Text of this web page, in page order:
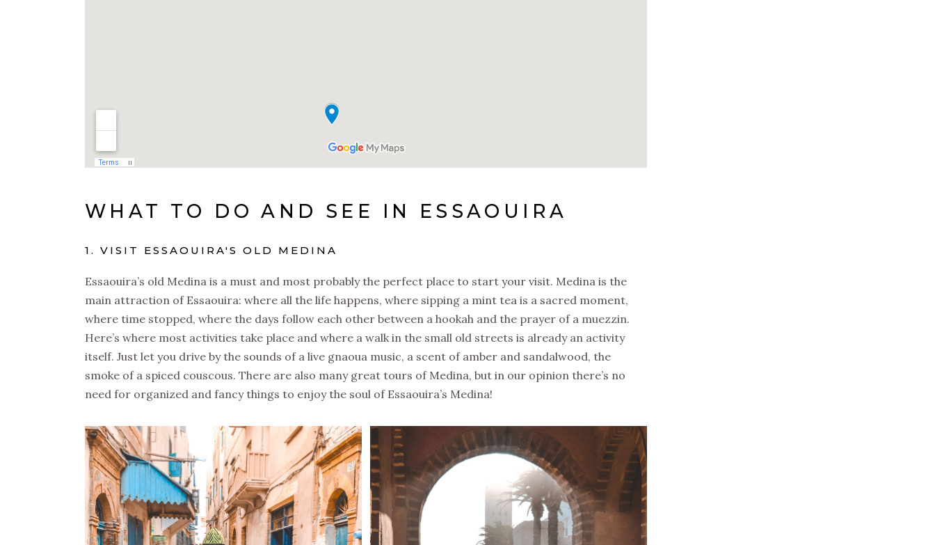
WHAT TO DO AND SEE IN ESSAOUIRA
1. VISIT ESSAOUIRA'S OLD MEDINA
Essaouira’s old Medina is a must and most probably the perfect place to start your visit. Medina is the
main attraction of Essaouira: where all the life happens, where sipping a mint tea is a sacred moment,
where time stopped, where the days follow each other between a hookah and the prayer of a muezzin.
Here’s where most activities take place and where a walk in the small old streets is already an activity
itself. Just let you drive by the sounds of a live gnaoua music, a scent of amber and sandalwood, the
smoke of a spiced couscous. There are also many great tours of Medina, but in our opinion there’s no
need for organized and fancy things to enjoy the soul of Essaouira’s Medina!